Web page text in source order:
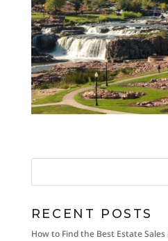
RECENT POSTS
How to Find the Best Estate Sales